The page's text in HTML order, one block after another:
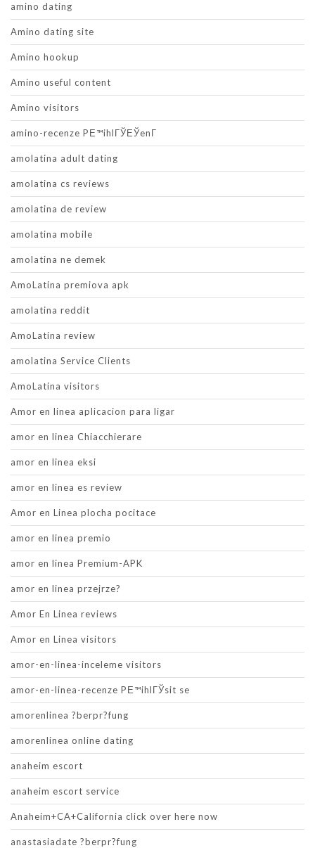
amino dating
Amino dating site
Amino hookup
Amino useful content
Amino visitors
amino-recenze PЕ™ihlГЎЕЎenГ­
amolatina adult dating
amolatina cs reviews
amolatina de review
amolatina mobile
amolatina ne demek
AmoLatina premiova apk
amolatina reddit
AmoLatina review
amolatina Service Clients
AmoLatina visitors
Amor en linea aplicacion para ligar
amor en linea Chiacchierare
amor en linea eksi
amor en linea es review
Amor en Linea plocha pocitace
amor en linea premio
amor en linea Premium-APK
amor en linea przejrze?
Amor En Linea reviews
Amor en Linea visitors
amor-en-linea-inceleme visitors
amor-en-linea-recenze PЕ™ihlГЎsit se
amorenlinea ?berpr?fung
amorenlinea online dating
anaheim escort
anaheim escort service
Anaheim+CA+California click over here now
anastasiadate ?berpr?fung